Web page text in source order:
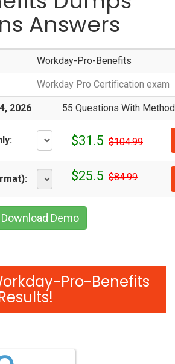
Answers
Workday-Pro-Benefits
Workday Pro Certification exam
2026 55 Questions With
$31.5 $104.99
$25.5 $84.99
Download Demo
Pro-Benefits